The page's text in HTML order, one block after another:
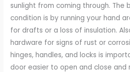
sunlight from coming through. The
condition is by running your hand
for drafts or a loss of insulation.
hardware for signs of rust or
hinges, handles, and locks is
door easier to open and close and